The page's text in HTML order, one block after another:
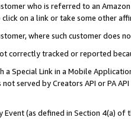
who is referred to an
on a link or take some other
where such customer does
correctly tracked or reported
a Special Link in a Mobile
served by Creators API or PA
Event (as defined in Section 4(a)